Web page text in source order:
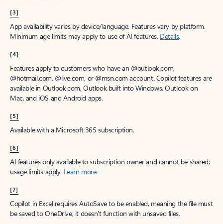
[3]
App availability varies by device/language. Features vary by platform.
Minimum age limits may apply to use of AI features. Details.
[4]
Features apply to customers who have an @outlook.com,
@hotmail.com, @live.com, or @msn.com account. Copilot features are
available in Outlook.com, Outlook built into Windows, Outlook on
Mac, and iOS and Android apps.
[5]
Available with a Microsoft 365 subscription.
[6]
AI features only available to subscription owner and cannot be shared;
usage limits apply. Learn more.
[7]
Copilot in Excel requires AutoSave to be enabled, meaning the file must
be saved to OneDrive; it doesn't function with unsaved files.